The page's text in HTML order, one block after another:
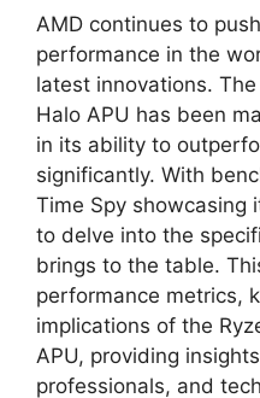
AMD continues to
performance in the
latest innovations.
Halo APU has been
in its ability to
significantly. With
Time Spy showcasing
to delve into the
brings to the table.
performance metrics,
implications of the
APU, providing
professionals, and